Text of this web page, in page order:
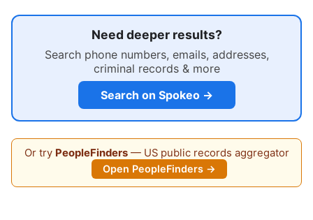
Need deeper results?
Search phone numbers, emails, addresses,
criminal records & more
Search on Spokeo →
Or try PeopleFinders— US public records aggregator
Open PeopleFinders →